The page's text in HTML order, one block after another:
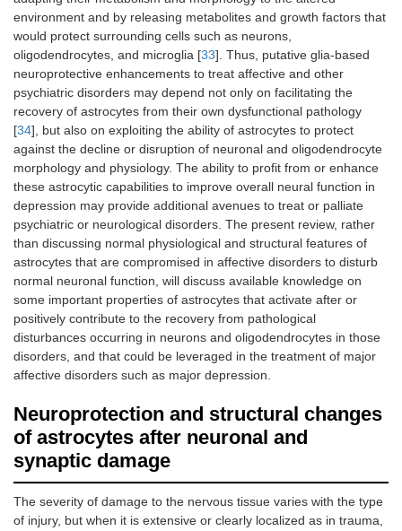
environment and by releasing metabolites and growth factors that
would protect surrounding cells such as neurons,
oligodendrocytes, and microglia [33]. Thus, putative glia-based
neuroprotective enhancements to treat affective and other
psychiatric disorders may depend not only on facilitating the
recovery of astrocytes from their own dysfunctional pathology
[34], but also on exploiting the ability of astrocytes to protect
against the decline or disruption of neuronal and oligodendrocyte
morphology and physiology. The ability to profit from or enhance
these astrocytic capabilities to improve overall neural function in
depression may provide additional avenues to treat or palliate
psychiatric or neurological disorders. The present review, rather
than discussing normal physiological and structural features of
astrocytes that are compromised in affective disorders to disturb
normal neuronal function, will discuss available knowledge on
some important properties of astrocytes that activate after or
positively contribute to the recovery from pathological
disturbances occurring in neurons and oligodendrocytes in those
disorders, and that could be leveraged in the treatment of major
affective disorders such as major depression.
Neuroprotection and structural changes
of astrocytes after neuronal and
synaptic damage
The severity of damage to the nervous tissue varies with the type
of injury, but when it is extensive or clearly localized as in trauma,